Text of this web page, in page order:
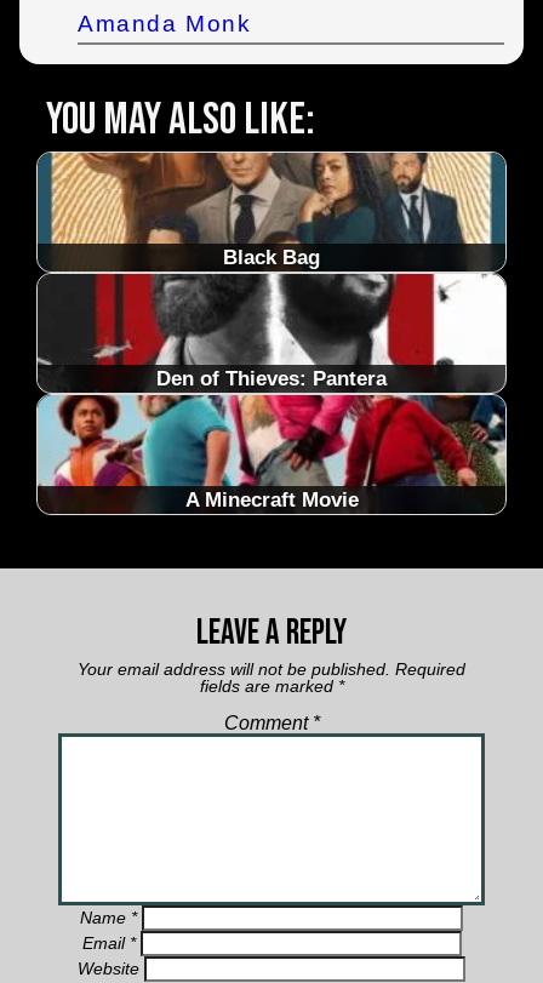
Amanda Monk
You may also like:
Black Bag
Den of Thieves: Pantera
A Minecraft Movie
Leave a Reply
Your email address will not be published. Required
fields are marked *
Comment *
Name *
Email *
Website